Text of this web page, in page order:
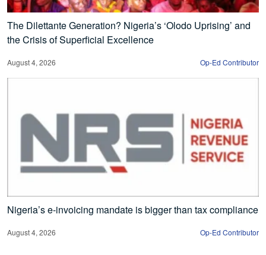
The Dilettante Generation? Nigeria’s ‘Olodo Uprising’ and
the Crisis of Superficial Excellence
August 4, 2026 Op-Ed Contributor
Nigeria’s e-invoicing mandate is bigger than tax compliance
August 4, 2026 Op-Ed Contributor